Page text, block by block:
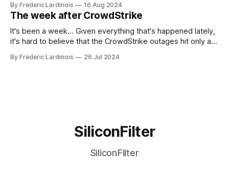
generative AI, any of the hype around the technology has
receded into the background.
By Frederic Lardinois 16 Aug 2024
The week after CrowdStrike
It's been a week... Given everything that's happened lately,
it's hard to believe that the CrowdStrike outages hit only a
particular disaster and while the blame for this particular
By Frederic Lardinois 26 Jul 2024
SiliconFilter
SiliconFilter